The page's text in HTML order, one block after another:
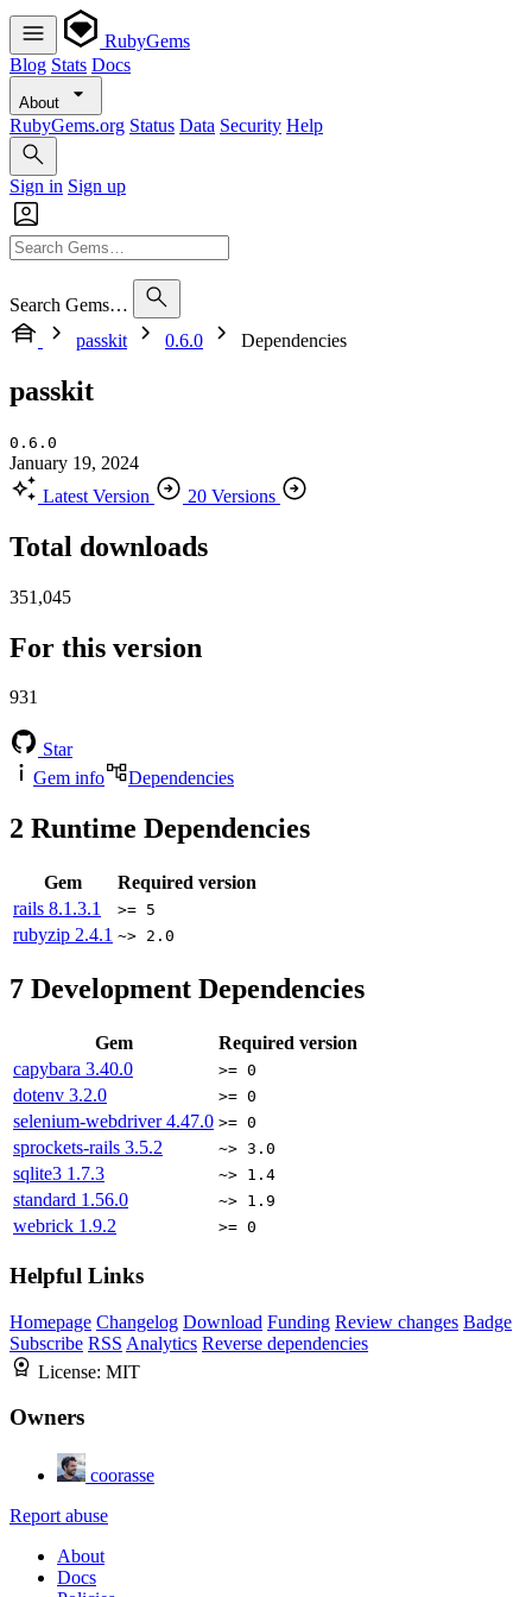
RubyGems
Blog Stats Docs
About
RubyGems.org Status Data Security Help
Sign in Sign up
Search Gems…
passkit
0.6.0 Dependencies
passkit
0.6.0
January 19, 2024
Latest Version
20 Versions
Total downloads
351,045
For this version
931
Star
Gem info
Dependencies
2 Runtime Dependencies
Gem
Required version
rails 8.1.3.1 >= 5
rubyzip 2.4.1 ~> 2.0
7 Development Dependencies
Gem
Required version
capybara 3.40.0 >= 0
dotenv 3.2.0 >= 0
selenium-webdriver4.47.0 >= 0
sprockets-rails 3.5.2 ~> 3.0
sqlite3 1.7.3 ~> 1.4
standard 1.56.0 ~> 1.9
webrick 1.9.2 >= 0
Helpful Links
Homepage Changelog Download Funding Review changes Badge
Subscribe RSS Analytics Reverse dependencies
License: MIT
Owners
coorasse
Report abuse
About
Docs